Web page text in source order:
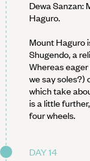
Dewa Sanzan:
Haguro.
Mount Haguro
Shugendo, a
Whereas
we say soles?)
which take
is a little
four wheels.
DAY 14